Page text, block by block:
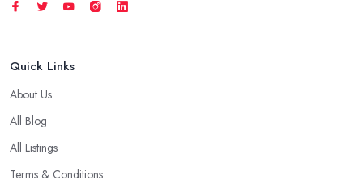
Quick Links
About Us
All Blog
All Listings
Terms & Conditions